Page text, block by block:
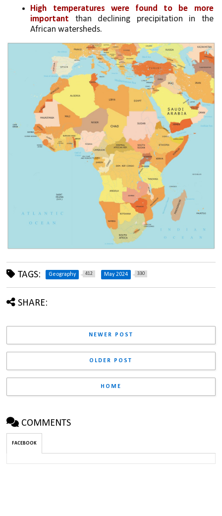
High temperatures were found to be more
important than declining precipitation in the
African watersheds.
TAGS: Geography 412 May 2024 330
SHARE:
NEWER POST
OLDER POST
HOME
COMMENTS
FACEBOOK